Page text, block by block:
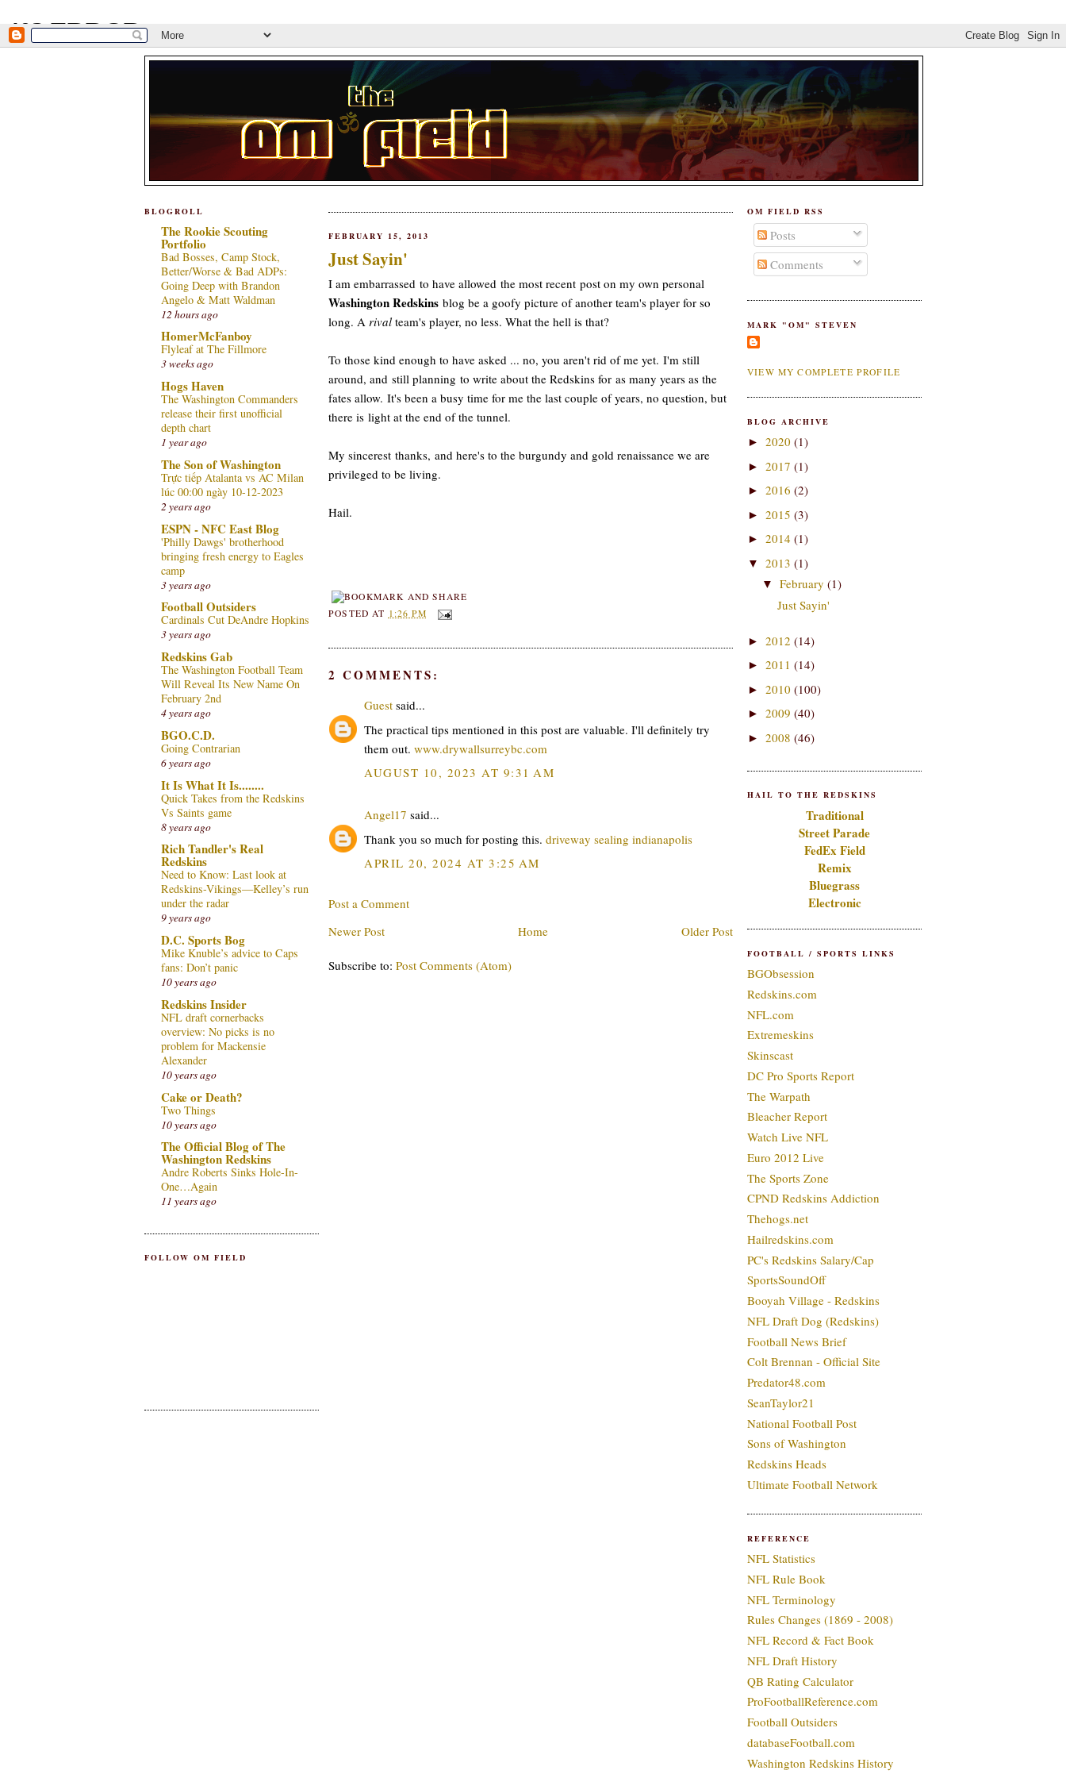
BLOGROLL
The Rookie Scouting
Portfolio
Bad Bosses, Camp Stock,
Better/Worse & Bad ADPs:
Going Deep with Brandon
Angelo & Matt Waldman
12 hours ago
HomerMcFanboy
Flyleaf at The Fillmore
3 weeks ago
Hogs Haven
The Washington Commanders
release their first unofficial
depth chart
1 year ago
The Son of Washington
Trực tiếp Atalanta vs AC Milan
lúc 00:00 ngày 10-12-2023
2 years ago
ESPN - NFC East Blog
'Philly Dawgs' brotherhood
bringing fresh energy to Eagles
camp
3 years ago
Football Outsiders
Cardinals Cut DeAndre Hopkins
3 years ago
Redskins Gab
The Washington Football Team
Will Reveal Its New Name On
February 2nd
4 years ago
BGO.C.D.
Going Contrarian
6 years ago
It Is What It Is........
Quick Takes from the Redskins
Vs Saints game
8 years ago
Rich Tandler's Real
Redskins
Need to Know: Last look at
Redskins-Vikings—Kelley’s run
under the radar
9 years ago
D.C. Sports Bog
Mike Knuble’s advice to Caps
fans: Don’t panic
10 years ago
Redskins Insider
NFL draft cornerbacks
overview: No picks is no
problem for Mackensie
Alexander
10 years ago
Cake or Death?
Two Things
10 years ago
The Official Blog of The
Washington Redskins
Andre Roberts Sinks Hole-In-
One…Again
11 years ago
FOLLOW OM FIELD
FEBRUARY 15, 2013
Just Sayin'
I am embarrassed to have allowed the most recent post on my own personal
Washington Redskins blog be a goofy picture of another team's player for so
long. A rival team's player, no less. What the hell is that?
To those kind enough to have asked ... no, you aren't rid of me yet. I'm still
around, and still planning to write about the Redskins for as many years as the
fates allow. It's been a busy time for me the last couple of years, no question, but
there is light at the end of the tunnel.
My sincerest thanks, and here's to the burgundy and gold renaissance we are
privileged to be living.
Hail.
POSTED AT 1:26 PM
2 COMMENTS:
Guest said...
The practical tips mentioned in this post are valuable. I'll definitely try
them out. www.drywallsurreybc.com
AUGUST 10, 2023 AT 9:31 AM
Angel17 said...
Thank you so much for posting this. driveway sealing indianapolis
APRIL 20, 2024 AT 3:25 AM
Post a Comment
Newer Post
Older Post
Home
Subscribe to: Post Comments (Atom)
OM FIELD RSS
Posts
Comments
MARK "OM" STEVEN
VIEW MY COMPLETE PROFILE
BLOG ARCHIVE
► 2020 (1)
► 2017 (1)
► 2016 (2)
► 2015 (3)
► 2014 (1)
▼ 2013 (1)
▼ February (1)
Just Sayin'
► 2012 (14)
► 2011 (14)
► 2010 (100)
► 2009 (40)
► 2008 (46)
HAIL TO THE REDSKINS
Traditional
Street Parade
FedEx Field
Remix
Bluegrass
Electronic
FOOTBALL / SPORTS LINKS
BGObsession
Redskins.com
NFL.com
Extremeskins
Skinscast
DC Pro Sports Report
The Warpath
Bleacher Report
Watch Live NFL
Euro 2012 Live
The Sports Zone
CPND Redskins Addiction
Thehogs.net
Hailredskins.com
PC's Redskins Salary/Cap
SportsSoundOff
Booyah Village - Redskins
NFL Draft Dog (Redskins)
Football News Brief
Colt Brennan - Official Site
Predator48.com
SeanTaylor21
National Football Post
Sons of Washington
Redskins Heads
Ultimate Football Network
REFERENCE
NFL Statistics
NFL Rule Book
NFL Terminology
Rules Changes (1869 - 2008)
NFL Record & Fact Book
NFL Draft History
QB Rating Calculator
ProFootballReference.com
Football Outsiders
databaseFootball.com
Washington Redskins History